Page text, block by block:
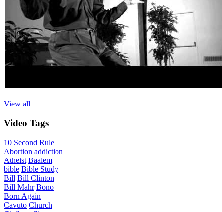
View all
Video Tags
10 Second Rule
Abortion addiction
Atheist Baalem
bible Bible Study
Bill Bill Clinton
Bill Mahr Bono
Born Again
Cavuto Church